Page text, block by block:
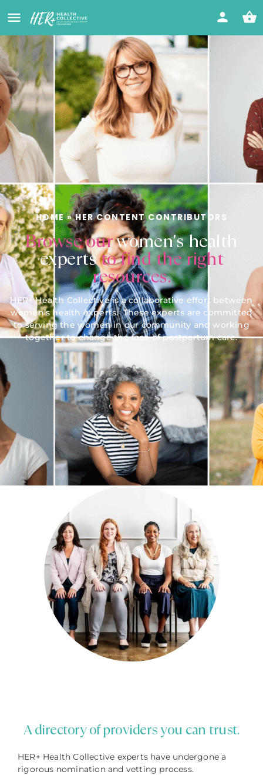
HOME»HER CONTENT CONTRIBUTORS
Browse ourwomen's health
expertsto find the right
resources.
HER+ Health Collective is a collaborative effort between
women’s health experts. These experts are committed
to serving the women in our community and working
together to change the face of postpartum care.
A directory of providers you can trust.
HER+ Health Collective experts have undergone a
rigorous nomination and vetting process.